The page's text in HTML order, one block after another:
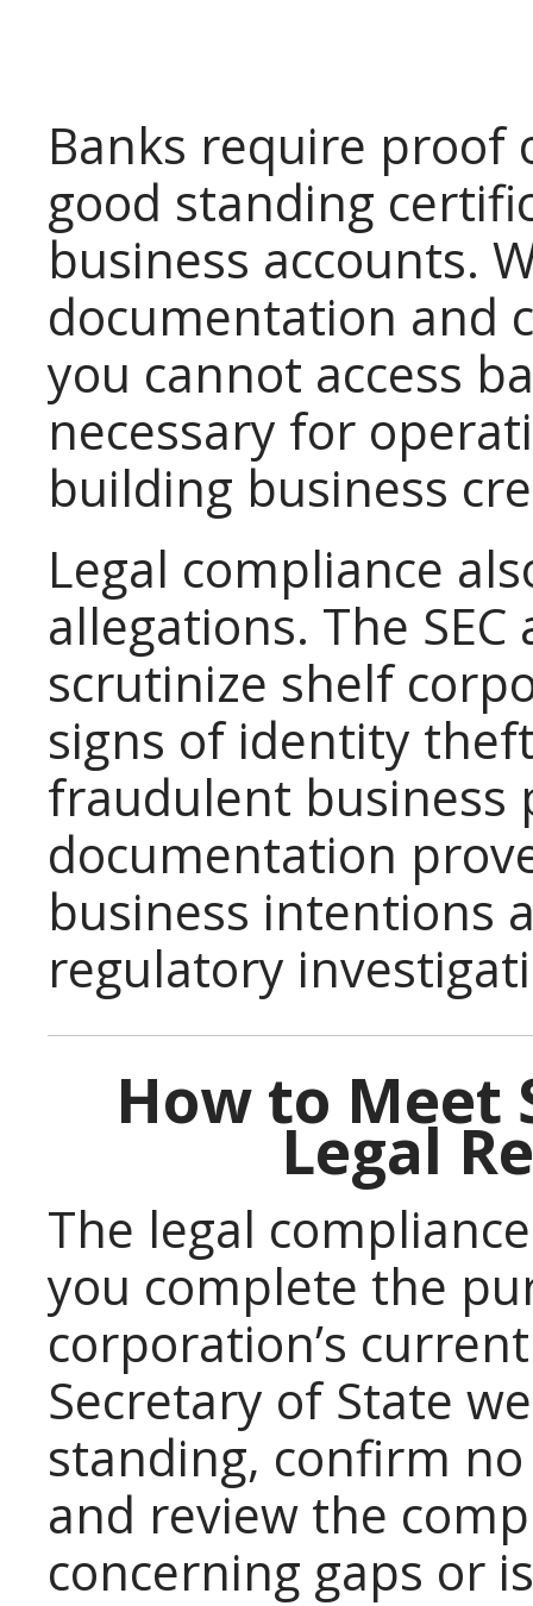
Banks require proof
good standing
business accounts.
documentation and
you cannot access
necessary for
building business
Legal compliance
allegations. The
scrutinize shelf
signs of identity
fraudulent business
documentation
business intentions
regulatory
How to Meet
Legal
The legal
you complete the
corporation’s
Secretary of State
standing, confirm
and review the
concerning gaps or